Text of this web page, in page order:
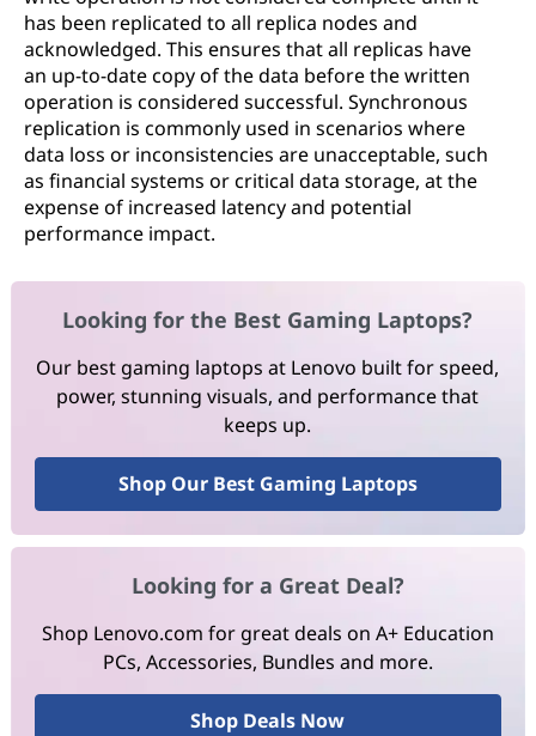
has been replicated to all replica nodes and
acknowledged. This ensures that all replicas have
an up-to-date copy of the data before the written
operation is considered successful. Synchronous
replication is commonly used in scenarios where
data loss or inconsistencies are unacceptable, such
as financial systems or critical data storage, at the
expense of increased latency and potential
performance impact.
Looking for the Best Gaming Laptops?
Our best gaming laptops at Lenovo built for speed,
power, stunning visuals, and performance that
keeps up.
Shop Our Best Gaming Laptops
Looking for a Great Deal?
Shop Lenovo.com for great deals on A+ Education
PCs, Accessories, Bundles and more.
Shop Deals Now